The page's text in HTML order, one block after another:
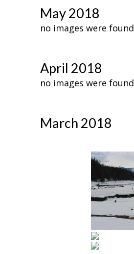
May 2018
no images were found
April 2018
no images were found
March 2018